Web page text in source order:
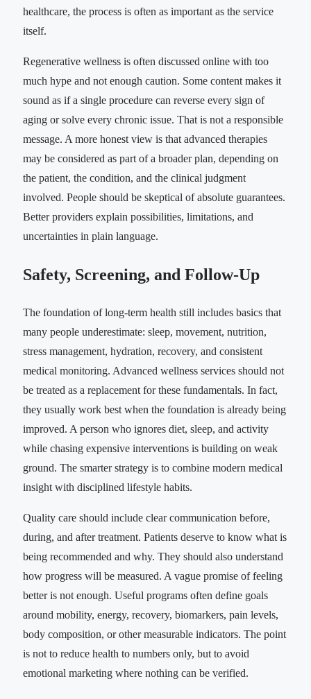
healthcare, the process is often as important as the service
itself.
Regenerative wellness is often discussed online with too
much hype and not enough caution. Some content makes it
sound as if a single procedure can reverse every sign of
aging or solve every chronic issue. That is not a responsible
message. A more honest view is that advanced therapies
may be considered as part of a broader plan, depending on
the patient, the condition, and the clinical judgment
involved. People should be skeptical of absolute guarantees.
Better providers explain possibilities, limitations, and
uncertainties in plain language.
Safety, Screening, and Follow-Up
The foundation of long-term health still includes basics that
many people underestimate: sleep, movement, nutrition,
stress management, hydration, recovery, and consistent
medical monitoring. Advanced wellness services should not
be treated as a replacement for these fundamentals. In fact,
they usually work best when the foundation is already being
improved. A person who ignores diet, sleep, and activity
while chasing expensive interventions is building on weak
ground. The smarter strategy is to combine modern medical
insight with disciplined lifestyle habits.
Quality care should include clear communication before,
during, and after treatment. Patients deserve to know what is
being recommended and why. They should also understand
how progress will be measured. A vague promise of feeling
better is not enough. Useful programs often define goals
around mobility, energy, recovery, biomarkers, pain levels,
body composition, or other measurable indicators. The point
is not to reduce health to numbers only, but to avoid
emotional marketing where nothing can be verified.